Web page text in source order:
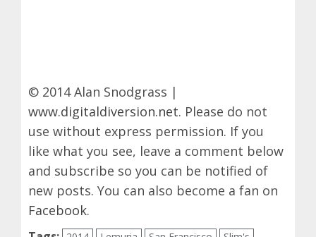
© 2014 Alan Snodgrass |
www.digitaldiversion.net. Please do not
use without express permission. If you
like what you see, leave a comment below
and subscribe so you can be notified of
new posts. You can also become a fan on
Facebook.